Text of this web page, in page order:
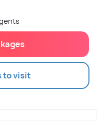
to visit